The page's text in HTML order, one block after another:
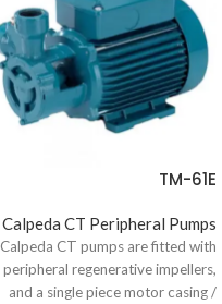
TM-61E
Calpeda CT Peripheral Pumps
Calpeda CT pumps are fitted with
peripheral regenerative impellers,
and a single piece motor casing /